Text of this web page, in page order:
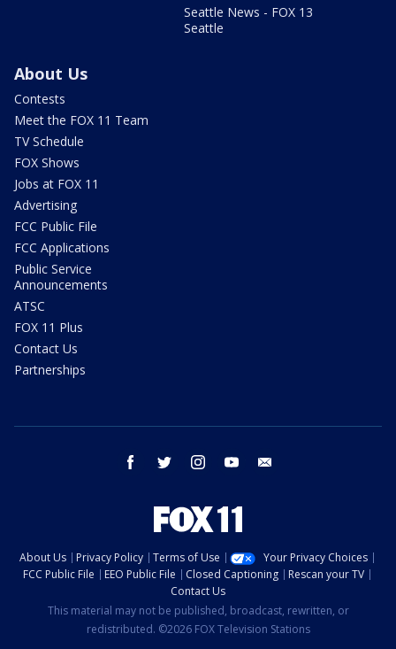
Seattle News - FOX 13
Seattle
About Us
Contests
Meet the FOX 11 Team
TV Schedule
FOX Shows
Jobs at FOX 11
Advertising
FCC Public File
FCC Applications
Public Service
Announcements
ATSC
FOX 11 Plus
Contact Us
Partnerships
facebook twitter instagram youtube
About Us Privacy Policy Terms of Use
Your Privacy Choices
FCC Public File
EEO Public File Closed Captioning
Rescan your TV
Contact Us
This material may not be published, broadcast, rewritten, or
redistributed. ©2026 FOX Television Stations